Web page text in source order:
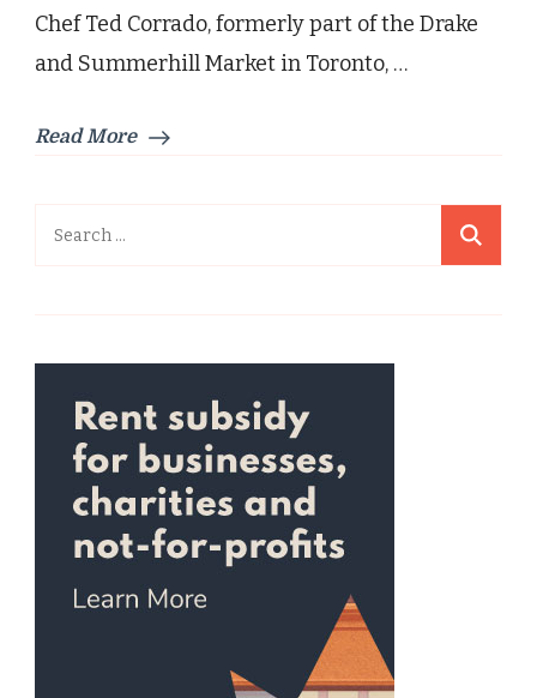
Chef Ted Corrado, formerly part of the Drake
and Summerhill Market in Toronto, …
Read More
Search